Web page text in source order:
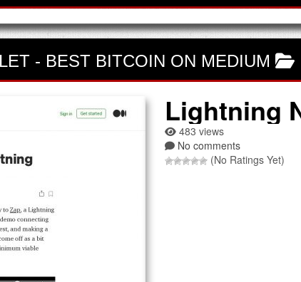
- BEST BITCOIN ON MEDIUM
Lightning
483 views
No comments
(No Ratings Yet)